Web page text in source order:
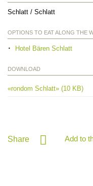
Schlatt / Schlatt
OPTIONS TO EAT ALONG THE
Hotel Bären Schlatt
DOWNLOAD
«rondom Schlatt» (10 KB)
Share Add to